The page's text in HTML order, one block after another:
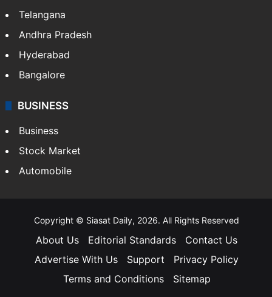
Telangana
Andhra Pradesh
Hyderabad
Bangalore
BUSINESS
Business
Stock Market
Automobile
Copyright © Siasat Daily, 2026. All Rights Reserved
About Us Editorial Standards
Contact Us
Advertise With Us
Support
Privacy Policy
Terms and Conditions
Sitemap